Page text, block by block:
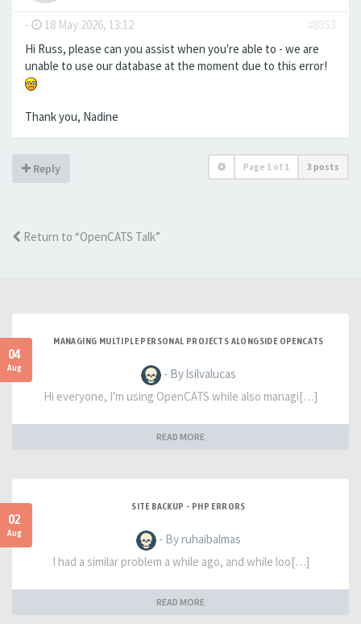
- 18 May 2026, 13:12
#8353
Hi Russ, please can you assist when you're able to - we are
unable to use our database at the moment due to this error!
Thank you, Nadine
Reply Page 1 of 1 3 posts
Return to “OpenCATS Talk”
04
Aug
MANAGING MULTIPLE PERSONAL PROJECTS ALONGSIDE OPENCATS
- By lsilvalucas
Hi everyone, I'm using OpenCATS while also managi[…]
READ MORE
02
Aug
SITE BACKUP - PHP ERRORS
- By ruhaibalmas
I had a similar problem a while ago, and while loo[…]
READ MORE